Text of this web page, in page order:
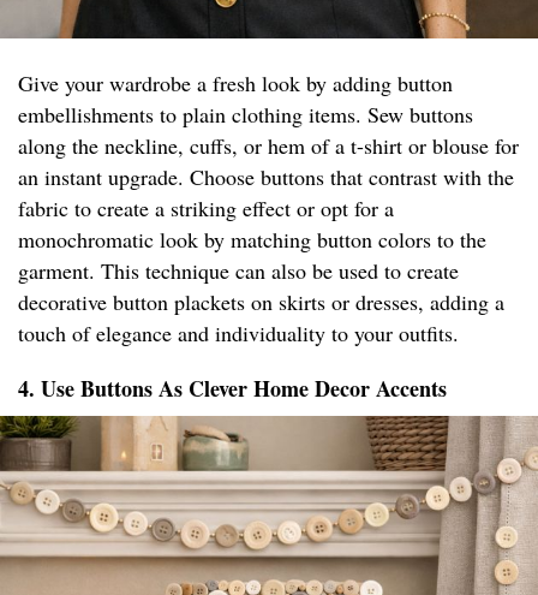
Give your wardrobe a fresh look by adding button
embellishments to plain clothing items. Sew buttons
along the neckline, cuffs, or hem of a t-shirt or blouse for
an instant upgrade. Choose buttons that contrast with the
fabric to create a striking effect or opt for a
monochromatic look by matching button colors to the
garment. This technique can also be used to create
decorative button plackets on skirts or dresses, adding a
touch of elegance and individuality to your outfits.
4. Use Buttons As Clever Home Decor Accents